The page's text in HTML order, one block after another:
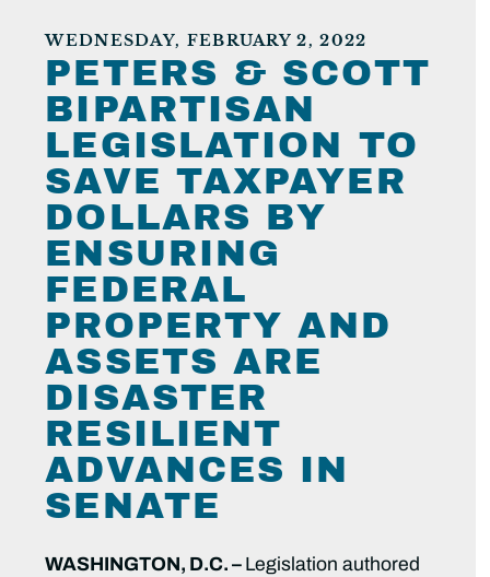
WEDNESDAY, FEBRUARY 2, 2022
PETERS & SCOTT
BIPARTISAN
LEGISLATION TO
SAVE TAXPAYER
DOLLARS BY
ENSURING
FEDERAL
PROPERTY AND
ASSETS ARE
DISASTER
RESILIENT
ADVANCES IN
SENATE
WASHINGTON, D.C. – Legislation authored